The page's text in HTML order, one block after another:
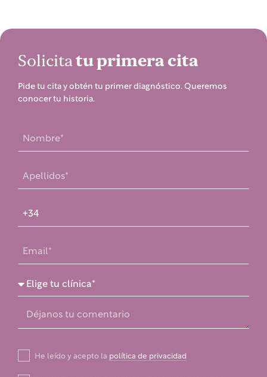
Solicitatu primera cita
Pide tu cita y obtén tu primer diagnóstico. Queremos
conocer tu historia.
He leído y acepto la política de privacidad